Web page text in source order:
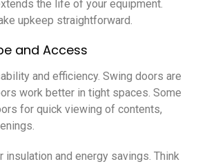
the life of your equipment.
upkeep straightforward.
and Access
and efficiency. Swing doors are
work better in tight spaces. Some
for quick viewing of contents,
and energy savings. Think